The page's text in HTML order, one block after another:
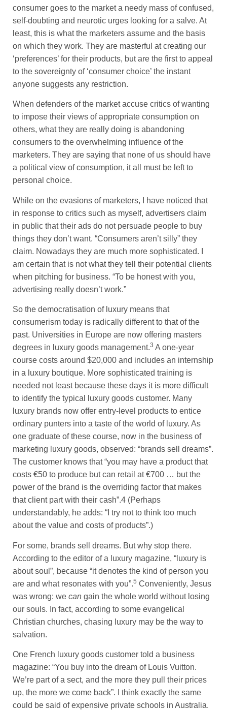
consumer goes to the market a needy mass of confused,
self-doubting and neurotic urges looking for a salve. At
least, this is what the marketers assume and the basis
on which they work. They are masterful at creating our
‘preferences’ for their products, but are the first to appeal
to the sovereignty of ‘consumer choice’ the instant
anyone suggests any restriction.
When defenders of the market accuse critics of wanting
to impose their views of appropriate consumption on
others, what they are really doing is abandoning
consumers to the overwhelming influence of the
marketers. They are saying that none of us should have
a political view of consumption, it all must be left to
personal choice.
While on the evasions of marketers, I have noticed that
in response to critics such as myself, advertisers claim
in public that their ads do not persuade people to buy
things they don’t want. “Consumers aren’t silly” they
claim. Nowadays they are much more sophisticated. I
am certain that is not what they tell their potential clients
when pitching for business. “To be honest with you,
advertising really doesn’t work.”
So the democratisation of luxury means that
consumerism today is radically different to that of the
past. Universities in Europe are now offering masters
degrees in luxury goods management.3 A one-year
course costs around $20,000 and includes an internship
in a luxury boutique. More sophisticated training is
needed not least because these days it is more difficult
to identify the typical luxury goods customer. Many
luxury brands now offer entry-level products to entice
ordinary punters into a taste of the world of luxury. As
one graduate of these course, now in the business of
marketing luxury goods, observed: “brands sell dreams”.
The customer knows that “you may have a product that
costs €50 to produce but can retail at €700 … but the
power of the brand is the overriding factor that makes
that client part with their cash”.4 (Perhaps
understandably, he adds: “I try not to think too much
about the value and costs of products”.)
For some, brands sell dreams. But why stop there.
According to the editor of a luxury magazine, “luxury is
about soul”, because “it denotes the kind of person you
are and what resonates with you”.5 Conveniently, Jesus
was wrong: we can gain the whole world without losing
our souls. In fact, according to some evangelical
Christian churches, chasing luxury may be the way to
salvation.
One French luxury goods customer told a business
magazine: “You buy into the dream of Louis Vuitton.
We’re part of a sect, and the more they pull their prices
up, the more we come back”. I think exactly the same
could be said of expensive private schools in Australia.